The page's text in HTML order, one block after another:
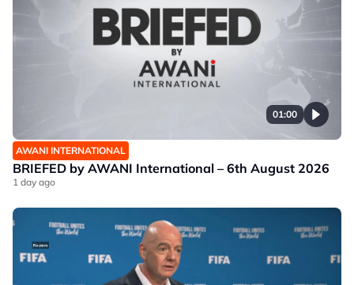
01:00
AWANI INTERNATIONAL
BRIEFED by AWANI International – 6th August 2026
1 day ago